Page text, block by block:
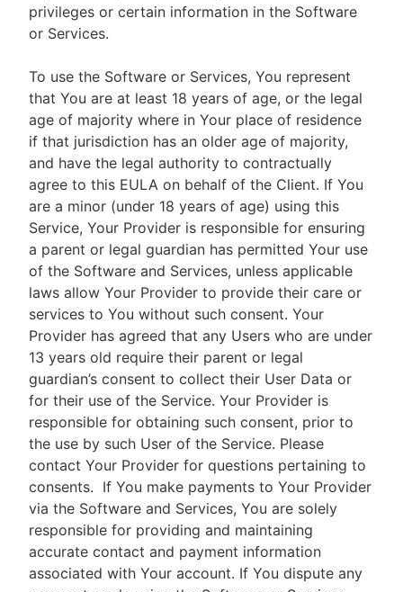
privileges or certain information in the Software
or Services.
To use the Software or Services, You represent
that You are at least 18 years of age, or the legal
age of majority where in Your place of residence
if that jurisdiction has an older age of majority,
and have the legal authority to contractually
agree to this EULA on behalf of the Client. If You
are a minor (under 18 years of age) using this
Service, Your Provider is responsible for ensuring
a parent or legal guardian has permitted Your use
of the Software and Services, unless applicable
laws allow Your Provider to provide their care or
services to You without such consent. Your
Provider has agreed that any Users who are under
13 years old require their parent or legal
guardian’s consent to collect their User Data or
for their use of the Service. Your Provider is
responsible for obtaining such consent, prior to
the use by such User of the Service. Please
contact Your Provider for questions pertaining to
consents. If You make payments to Your Provider
via the Software and Services, You are solely
responsible for providing and maintaining
accurate contact and payment information
associated with Your account. If You dispute any